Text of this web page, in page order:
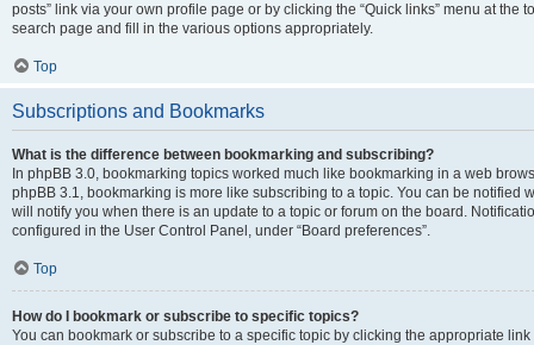
posts” link via your own profile page or by clicking the “Quick links” menu at the
search page and fill in the various options appropriately.
Top
Subscriptions and Bookmarks
What is the difference between bookmarking and subscribing?
In phpBB 3.0, bookmarking topics worked much like bookmarking in a web
phpBB 3.1, bookmarking is more like subscribing to a topic. You can be notified
will notify you when there is an update to a topic or forum on the board.
configured in the User Control Panel, under “Board preferences”.
Top
How do I bookmark or subscribe to specific topics?
You can bookmark or subscribe to a specific topic by clicking the appropriate